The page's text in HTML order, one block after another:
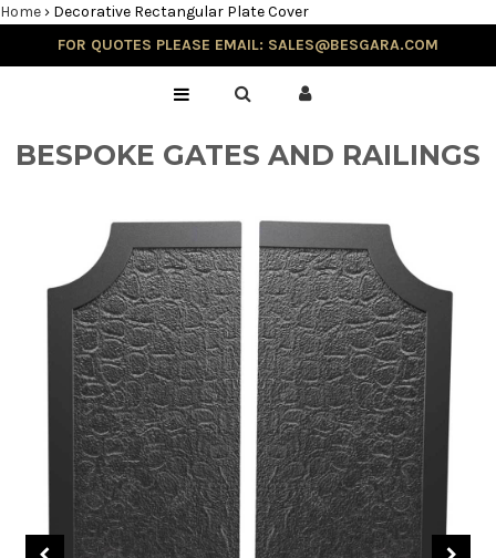
Home › Decorative Rectangular Plate Cover
Balustrade & Steps
FOR QUOTES PLEASE EMAIL: SALES@BESGARA.COM
BESPOKE GATES AND RAILINGS